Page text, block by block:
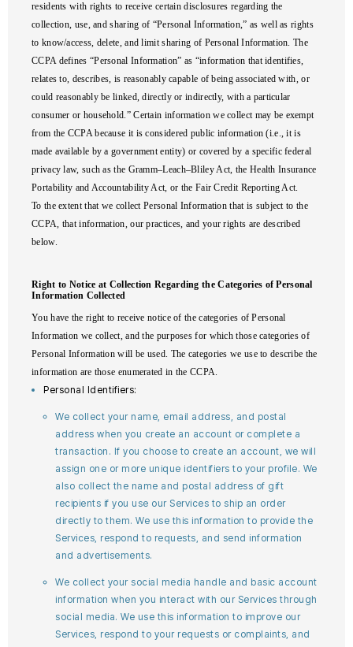
residents with rights to receive certain disclosures regarding the
collection, use, and sharing of “Personal Information,” as well as rights
to know/access, delete, and limit sharing of Personal Information. The
CCPA defines “Personal Information” as “information that identifies,
relates to, describes, is reasonably capable of being associated with, or
could reasonably be linked, directly or indirectly, with a particular
consumer or household.” Certain information we collect may be exempt
from the CCPA because it is considered public information (i.e., it is
made available by a government entity) or covered by a specific federal
privacy law, such as the Gramm–Leach–Bliley Act, the Health Insurance
Portability and Accountability Act, or the Fair Credit Reporting Act.
To the extent that we collect Personal Information that is subject to the
CCPA, that information, our practices, and your rights are described
below.
Right to Notice at Collection Regarding the Categories of Personal
Information Collected
You have the right to receive notice of the categories of Personal
Information we collect, and the purposes for which those categories of
Personal Information will be used. The categories we use to describe the
information are those enumerated in the CCPA.
Personal Identifiers:
We collect your name, email address, and postal
address when you create an account or complete a
transaction. If you choose to create an account, we will
assign one or more unique identifiers to your profile. We
also collect the name and postal address of gift
recipients if you use our Services to ship an order
directly to them. We use this information to provide the
Services, respond to requests, and send information
and advertisements.
We collect your social media handle and basic account
information when you interact with our Services through
social media. We use this information to improve our
Services, respond to your requests or complaints, and